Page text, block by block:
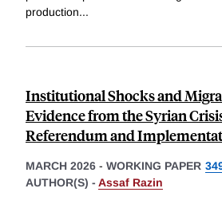
production...
Institutional Shocks and
Evidence from the Syrian
Referendum and
MARCH 2026 - WORKING PAPER
AUTHOR(S) - Assaf Razin